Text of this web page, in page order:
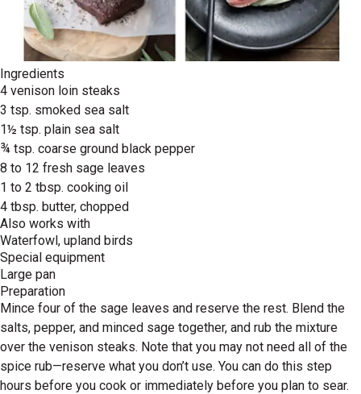
Ingredients
4 venison loin steaks
3 tsp. smoked sea salt
1½ tsp. plain sea salt
¾ tsp. coarse ground black pepper
8 to 12 fresh sage leaves
1 to 2 tbsp. cooking oil
4 tbsp. butter, chopped
Also works with
Waterfowl, upland birds
Special equipment
Large pan
Preparation
Mince four of the sage leaves and reserve the rest. Blend the
salts, pepper, and minced sage together, and rub the mixture
over the venison steaks. Note that you may not need all of the
spice rub—reserve what you don’t use. You can do this step
hours before you cook or immediately before you plan to sear.